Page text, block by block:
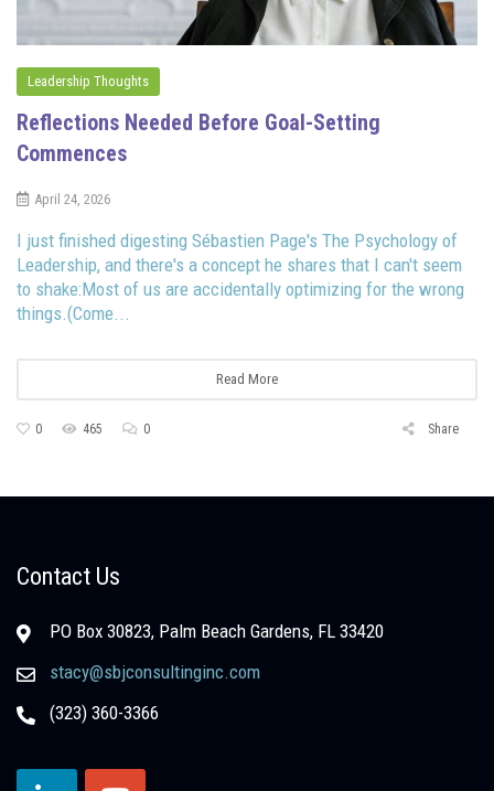
Leadership Thoughts
Reflections Needed Before Goal-Setting
Commences
April 24, 2026
I just finished digesting Sébastien Page's The Psychology of
Leadership, and there's a concept he shares that I can't seem
to shake:Most of us are accidentally optimizing for the wrong
things.(Come...
Read More
0 465 0 Share
Contact Us
PO Box 30823, Palm Beach Gardens, FL 33420
stacy@sbjconsultinginc.com
(323) 360-3366